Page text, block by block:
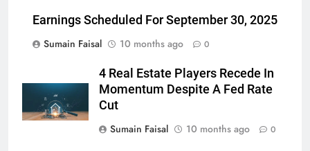
Earnings Scheduled For September 30, 2025
Sumain Faisal
10 months ago 0
4 Real Estate Players Recede In
Momentum Despite A Fed Rate
Cut
Sumain Faisal
10 months ago 0